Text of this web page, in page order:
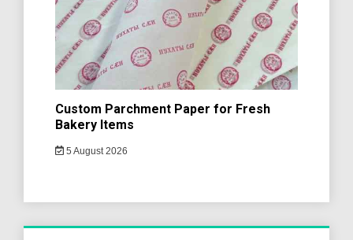
Custom Parchment Paper for Fresh
Bakery Items
5 August 2026